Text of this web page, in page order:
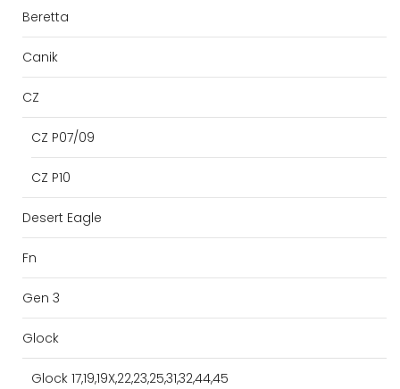
Beretta
Canik
CZ
CZ P07/09
CZ P10
Desert Eagle
Fn
Gen 3
Glock
Glock 17,19,19X,22,23,25,31,32,44,45